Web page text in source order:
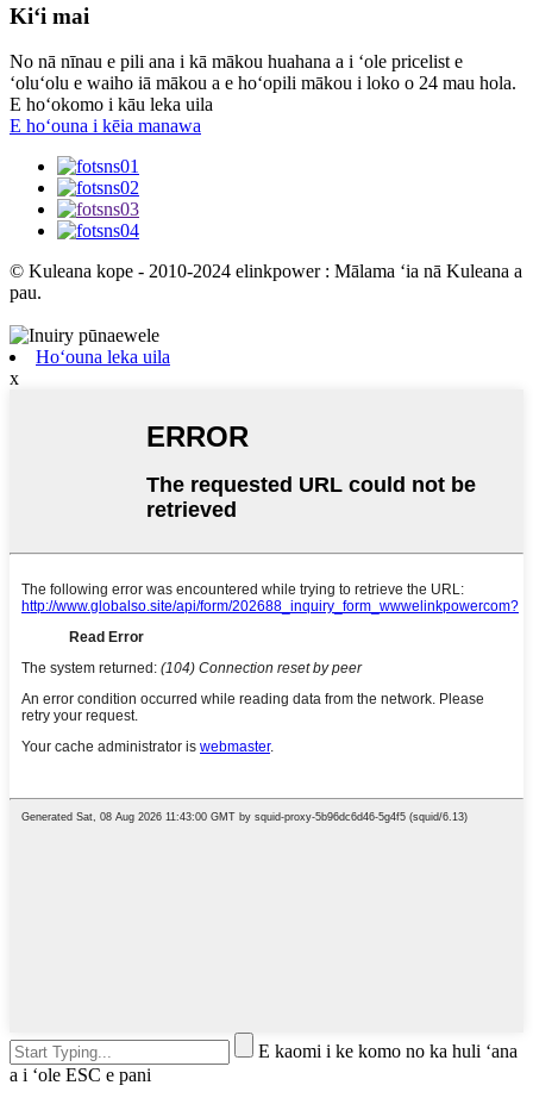
Kiʻi mai
No nā nīnau e pili ana i kā mākou huahana a i ʻole pricelist e
ʻoluʻolu e waiho iā mākou a e hoʻopili mākou i loko o 24 mau hola.
E hoʻokomo i kāu leka uila
E hoʻouna i kēia manawa
© Kuleana kope - 2010-2024 elinkpower : Mālama ʻia nā Kuleana a
pau.
Hoʻouna leka uila
x
E kaomi i ke komo no ka huli ʻana
a i ʻole ESC e pani